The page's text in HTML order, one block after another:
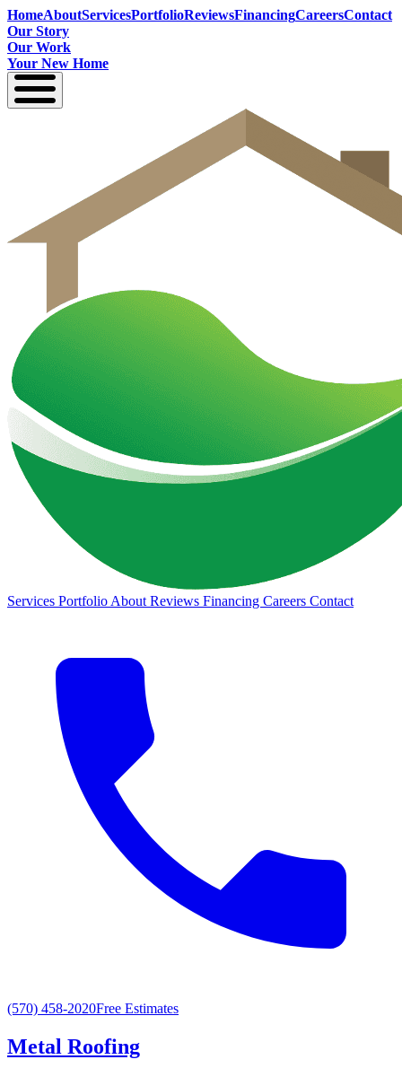
HomeAboutServicesPortfolioReviewsFinancingCareersContact
Our Story
Our Work
Your New Home
Services Portfolio About Reviews Financing Careers Contact
(570) 458-2020Free Estimates
Metal Roofing